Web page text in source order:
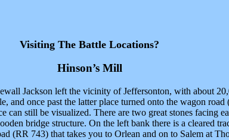
Visiting The Battle Locations?
Hinson’s Mill
Jackson left the vicinity of Jeffersonton, with about
and once past the latter place turned onto the wagon
still be visualized. There are two great stones facing
bridge structure. On the left bank there is a cleared
(RR 743) that takes you to Orlean and on to Salem at